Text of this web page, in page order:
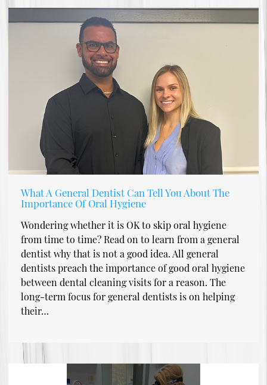
What A General Dentist Can Tell You About The
Importance Of Oral Hygiene
Wondering whether it is OK to skip oral hygiene
from time to time? Read on to learn from a general
dentist why that is not a good idea. All general
dentists preach the importance of good oral hygiene
between dental cleaning visits for a reason. The
long-term focus for general dentists is on helping
their…